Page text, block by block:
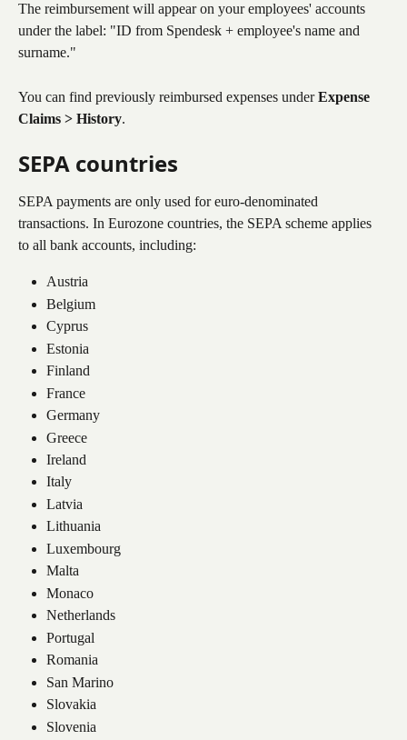
The reimbursement will appear on your employees' accounts
under the label: "ID from Spendesk + employee's name and
surname."
You can find previously reimbursed expenses under Expense
Claims > History.
SEPA countries
SEPA payments are only used for euro-denominated
transactions. In Eurozone countries, the SEPA scheme applies
to all bank accounts, including:
Austria
Belgium
Cyprus
Estonia
Finland
France
Germany
Greece
Ireland
Italy
Latvia
Lithuania
Luxembourg
Malta
Monaco
Netherlands
Portugal
Romania
San Marino
Slovakia
Slovenia